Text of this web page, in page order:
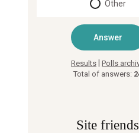
Other
Results Polls
Total of answers:
Site friends